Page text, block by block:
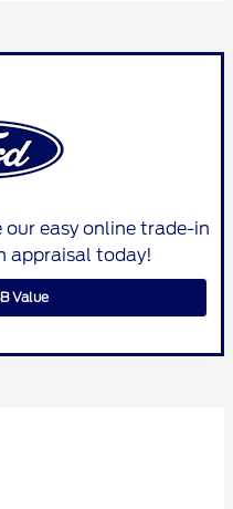
easy online trade-in
appraisal today!
Value